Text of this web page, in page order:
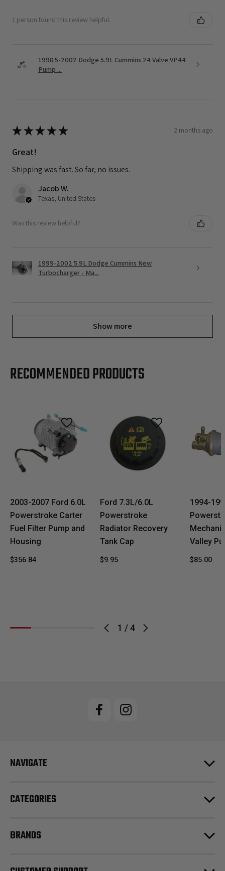
1 person found this review helpful.
1998.5-2002 Dodge 5.9L Cummins 24 Valve VP44
Pump ...
★★★★★ 2 months ago
Great!
Shipping was fast. So far, no issues.
Jacob W.
Texas, United States
Was this review helpful?
1999-2002 5.9L Dodge Cummins New
Turbocharger - Ma...
Show more
RECOMMENDED PRODUCTS
1 /4
2003-2007 Ford 6.0L
Powerstroke Carter
Fuel Filter Pump and
Housing
$356.84
Ford 7.3L/6.0L
Powerstroke
Radiator Recovery
Tank Cap
$9.95
1994-
Valley
$85.00
NAVIGATE
CATEGORIES
BRANDS